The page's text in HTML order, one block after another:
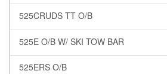
525CRUDS TT O/B
525E O/B W/ SKI TOW BAR
525ERS O/B